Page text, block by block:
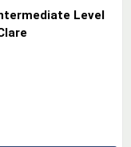
Level